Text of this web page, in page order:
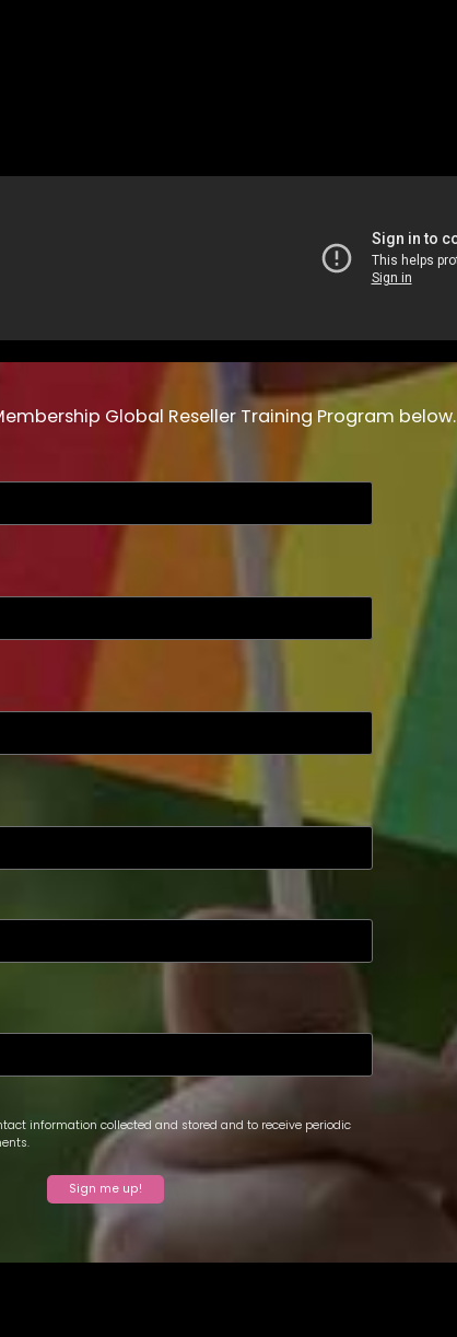
Global Reseller Training Program below.
information collected and stored and to receive periodic